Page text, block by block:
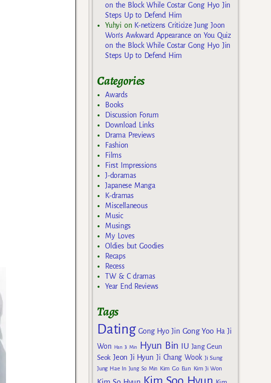
on the Block While Costar Gong Hyo Jin
Steps Up to Defend Him
Yuhyi on K-netizens Criticize Jung Joon
Won’s Awkward Appearance on You Quiz
on the Block While Costar Gong Hyo Jin
Steps Up to Defend Him
Categories
Awards
Books
Discussion Forum
Download Links
Drama Previews
Fashion
Films
First Impressions
J-doramas
Japanese Manga
K-dramas
Miscellaneous
Music
Musings
My Loves
Oldies but Goodies
Recaps
Recess
TW & C dramas
Year End Reviews
Tags
Dating Gong Hyo Jin Gong Yoo Ha Ji
Won
Han Ji Min Hyun Bin IU Jang Geun
Seok Jeon Ji Hyun Ji Chang Wook Ji Sung
Jung Hae In Jung So Min Kim Go Eun Kim Ji Won